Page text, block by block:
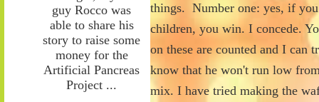
guy Rocco was
able to share his
story to raise some
money for the
Artificial Pancreas
Project ...
things. Number one: yes, if
children, you win. I concede.
on these are counted and I can
know that he won't run low
mix. I have tried making the